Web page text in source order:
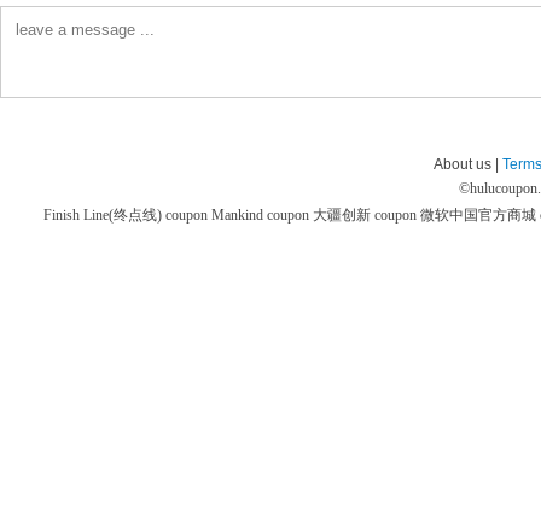
About us |
©
Finish Line(终点线) coupon Mankind coupon 大疆创新 coupon 微软中国官方商城